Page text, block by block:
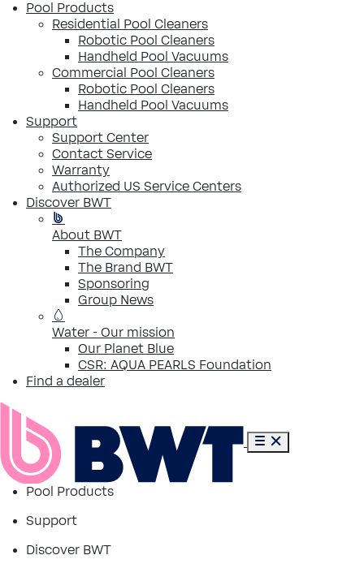
Pool Products
Residential Pool Cleaners
Robotic Pool Cleaners
Handheld Pool Vacuums
Commercial Pool Cleaners
Robotic Pool Cleaners
Handheld Pool Vacuums
Support
Support Center
Contact Service
Warranty
Authorized US Service Centers
Discover BWT
About BWT
The Company
The Brand BWT
Sponsoring
Group News
Water - Our mission
Our Planet Blue
CSR: AQUA PEARLS Foundation
Find a dealer
Pool Products
Support
Discover BWT